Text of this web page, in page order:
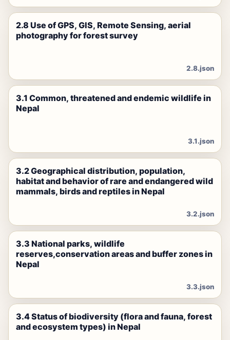
2.8 Use of GPS, GIS, Remote Sensing, aerial
photography for forest survey
2.8.json
3.1 Common, threatened and endemic wildlife in
Nepal
3.1.json
3.2 Geographical distribution, population,
habitat and behavior of rare and endangered wild
mammals, birds and reptiles in Nepal
3.2.json
3.3 National parks, wildlife
reserves,conservation areas and buffer zones in
Nepal
3.3.json
3.4 Status of biodiversity (flora and fauna, forest
and ecosystem types) in Nepal